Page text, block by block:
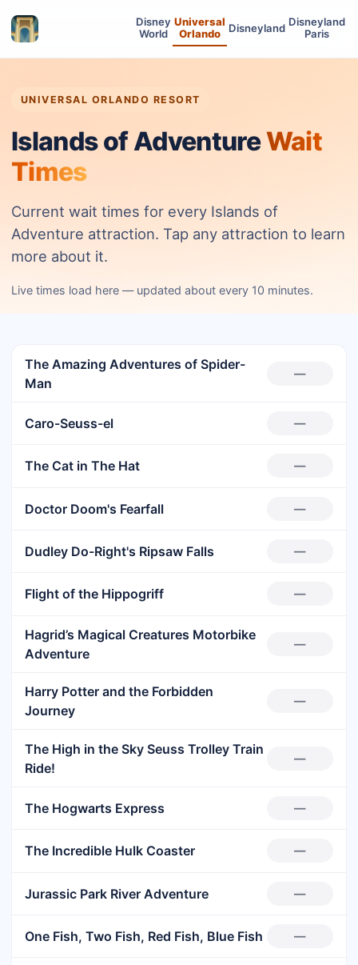
Disney
World
Universal
Orlando
Disneyland Disneyland
Paris
UNIVERSAL ORLANDO RESORT
Islands of AdventureWait
Times
Current wait times for every Islands of
Adventure attraction. Tap any attraction to learn
more about it.
Live times load here — updated about every 10 minutes.
The Amazing Adventures of Spider-
Man
—
Caro-Seuss-el —
The Cat in The Hat —
Doctor Doom's Fearfall —
Dudley Do-Right's Ripsaw Falls —
Flight of the Hippogriff —
Hagrid’s Magical Creatures Motorbike
Adventure
—
Harry Potter and the Forbidden
Journey
—
The High in the Sky Seuss Trolley Train
Ride!
—
The Hogwarts Express —
The Incredible Hulk Coaster —
Jurassic Park River Adventure —
One Fish, Two Fish, Red Fish, Blue Fish —